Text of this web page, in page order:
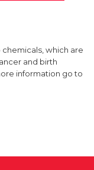
which are
and birth
information go to